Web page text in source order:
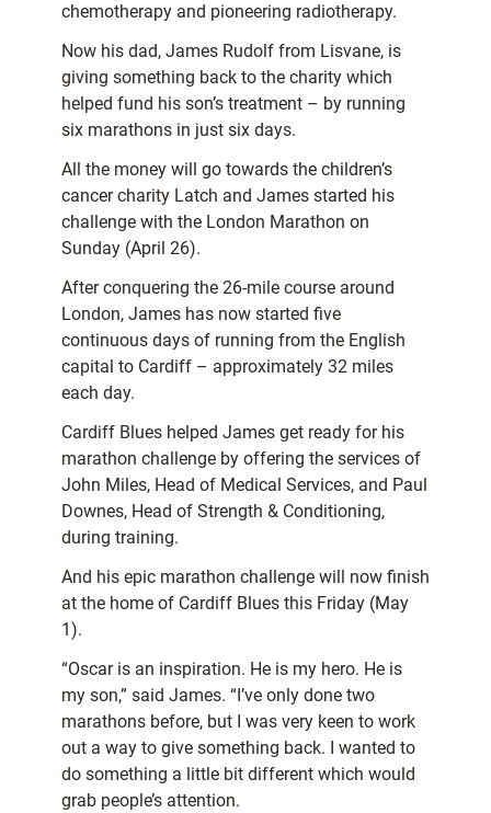
chemotherapy and pioneering radiotherapy.
Now his dad, James Rudolf from Lisvane, is
giving something back to the charity which
helped fund his son’s treatment – by running
six marathons in just six days.
All the money will go towards the children’s
cancer charity Latch and James started his
challenge with the London Marathon on
Sunday (April 26).
After conquering the 26-mile course around
London, James has now started five
continuous days of running from the English
capital to Cardiff – approximately 32 miles
each day.
Cardiff Blues helped James get ready for his
marathon challenge by offering the services of
John Miles, Head of Medical Services, and Paul
Downes, Head of Strength & Conditioning,
during training.
And his epic marathon challenge will now finish
at the home of Cardiff Blues this Friday (May
1).
“Oscar is an inspiration. He is my hero. He is
my son,” said James. “I’ve only done two
marathons before, but I was very keen to work
out a way to give something back. I wanted to
do something a little bit different which would
grab people’s attention.